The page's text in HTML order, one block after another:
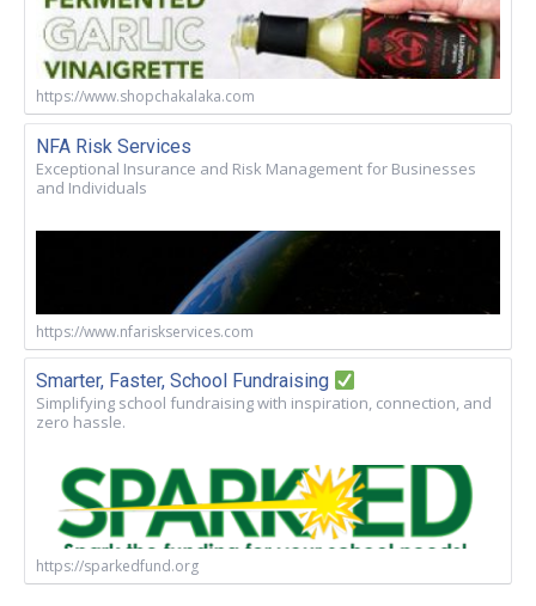
https://www.shopchakalaka.com
NFA Risk Services
Exceptional Insurance and Risk Management for Businesses
and Individuals
https://www.nfariskservices.com
Smarter, Faster, School Fundraising
Simplifying school fundraising with inspiration, connection, and
zero hassle.
https://sparkedfund.org